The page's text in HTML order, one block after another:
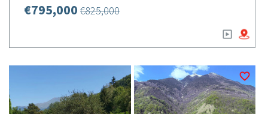
€795,000 €825,000